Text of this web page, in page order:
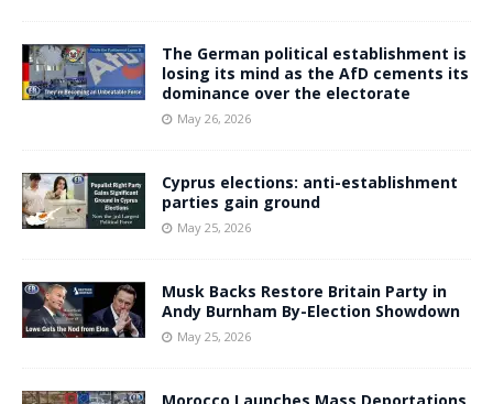
The German political establishment is
losing its mind as the AfD cements its
dominance over the electorate
May 26, 2026
Cyprus elections: anti-establishment
parties gain ground
May 25, 2026
Musk Backs Restore Britain Party in
Andy Burnham By-Election Showdown
May 25, 2026